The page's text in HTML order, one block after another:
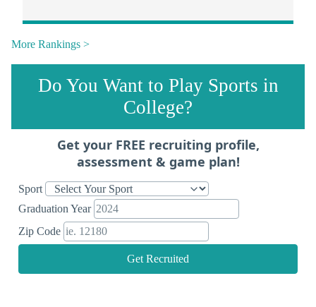
More Rankings >
Do You Want to Play Sports in
College?
Get your FREE recruiting profile,
assessment & game plan!
Sport
Graduation Year
Zip Code
Get Recruited